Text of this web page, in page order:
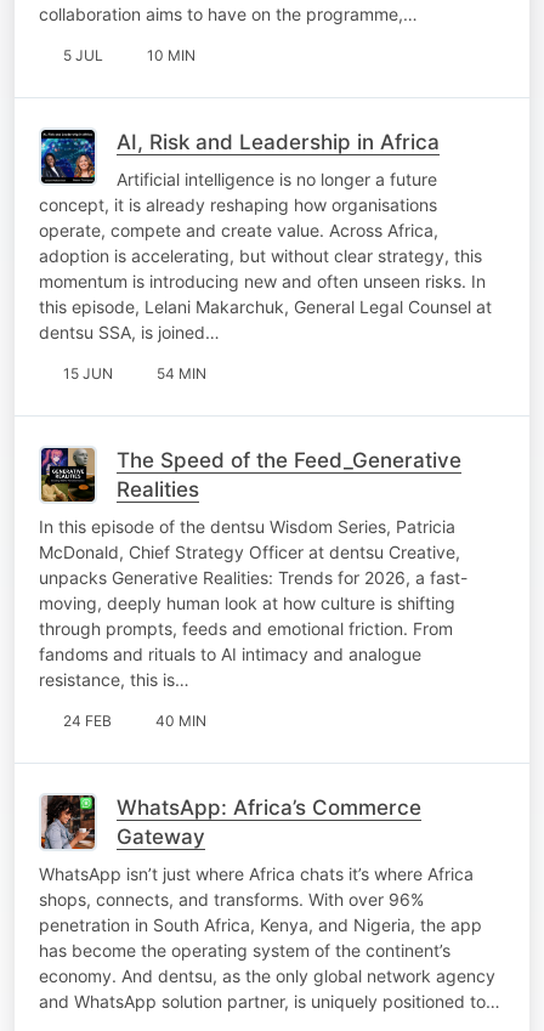
collaboration aims to have on the programme,…
5 JUL 10 MIN
AI, Risk and Leadership in Africa
Artificial intelligence is no longer a future
concept, it is already reshaping how organisations
operate, compete and create value. Across Africa,
adoption is accelerating, but without clear strategy, this
momentum is introducing new and often unseen risks. In
this episode, Lelani Makarchuk, General Legal Counsel at
dentsu SSA, is joined…
15 JUN 54 MIN
The Speed of the Feed_Generative
Realities
In this episode of the dentsu Wisdom Series, Patricia
McDonald, Chief Strategy Officer at dentsu Creative,
unpacks Generative Realities: Trends for 2026, a fast-
moving, deeply human look at how culture is shifting
through prompts, feeds and emotional friction. From
fandoms and rituals to AI intimacy and analogue
resistance, this is…
24 FEB 40 MIN
WhatsApp: Africa’s Commerce
Gateway
WhatsApp isn’t just where Africa chats it’s where Africa
shops, connects, and transforms. With over 96%
penetration in South Africa, Kenya, and Nigeria, the app
has become the operating system of the continent’s
economy. And dentsu, as the only global network agency
and WhatsApp solution partner, is uniquely positioned to…